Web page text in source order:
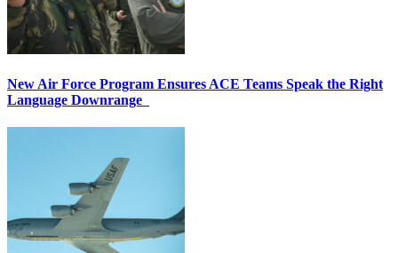
New Air Force Program Ensures ACE Teams Speak the Right
Language Downrange